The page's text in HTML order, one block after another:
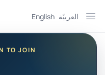
English العربيّة
TO JOIN